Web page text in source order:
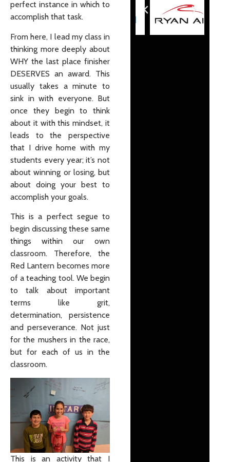
perfect instance in which to
accomplish that task.
From here, I lead my class in
thinking more deeply about
WHY the last place finisher
DESERVES an award. This
usually takes a minute to
sink in with everyone. But
once they begin to think
about it with this mindset, it
leads to the perspective
that I drive home with my
students every year; it’s not
about winning or losing, but
about doing your best to
accomplish your goals.
This is a perfect segue to
begin discussing these same
things within our own
classroom. Therefore, the
Red Lantern becomes more
of a teaching tool. We begin
to talk about important
terms like grit,
determination, persistence
and perseverance. Not just
for the mushers in the race,
but for each of us in the
classroom.
This is an activity that I